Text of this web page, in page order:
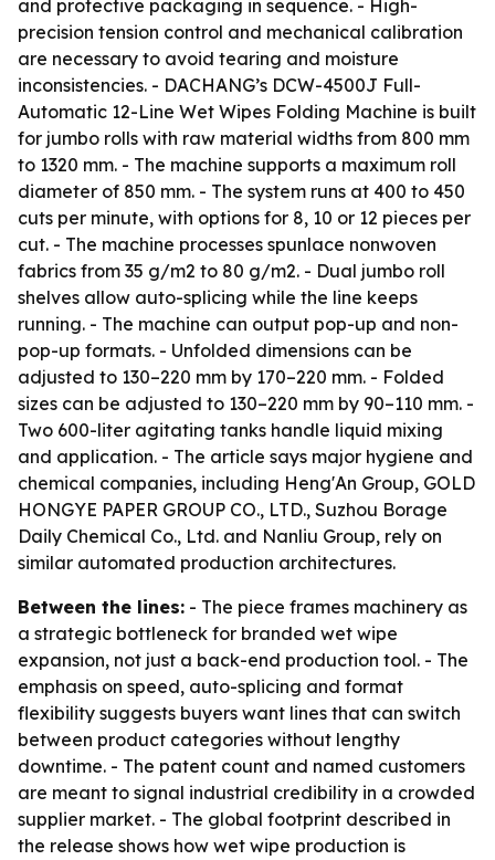
and protective packaging in sequence. - High-
precision tension control and mechanical calibration
are necessary to avoid tearing and moisture
inconsistencies. - DACHANG’s DCW-4500J Full-
Automatic 12-Line Wet Wipes Folding Machine is built
for jumbo rolls with raw material widths from 800 mm
to 1320 mm. - The machine supports a maximum roll
diameter of 850 mm. - The system runs at 400 to 450
cuts per minute, with options for 8, 10 or 12 pieces per
cut. - The machine processes spunlace nonwoven
fabrics from 35 g/m2 to 80 g/m2. - Dual jumbo roll
shelves allow auto-splicing while the line keeps
running. - The machine can output pop-up and non-
pop-up formats. - Unfolded dimensions can be
adjusted to 130–220 mm by 170–220 mm. - Folded
sizes can be adjusted to 130–220 mm by 90–110 mm. -
Two 600-liter agitating tanks handle liquid mixing
and application. - The article says major hygiene and
chemical companies, including Heng'An Group, GOLD
HONGYE PAPER GROUP CO., LTD., Suzhou Borage
Daily Chemical Co., Ltd. and Nanliu Group, rely on
similar automated production architectures.
Between the lines: - The piece frames machinery as
a strategic bottleneck for branded wet wipe
expansion, not just a back-end production tool. - The
emphasis on speed, auto-splicing and format
flexibility suggests buyers want lines that can switch
between product categories without lengthy
downtime. - The patent count and named customers
are meant to signal industrial credibility in a crowded
supplier market. - The global footprint described in
the release shows how wet wipe production is